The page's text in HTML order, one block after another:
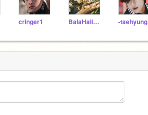
cringer1 BalaHalimefvr -taehyung